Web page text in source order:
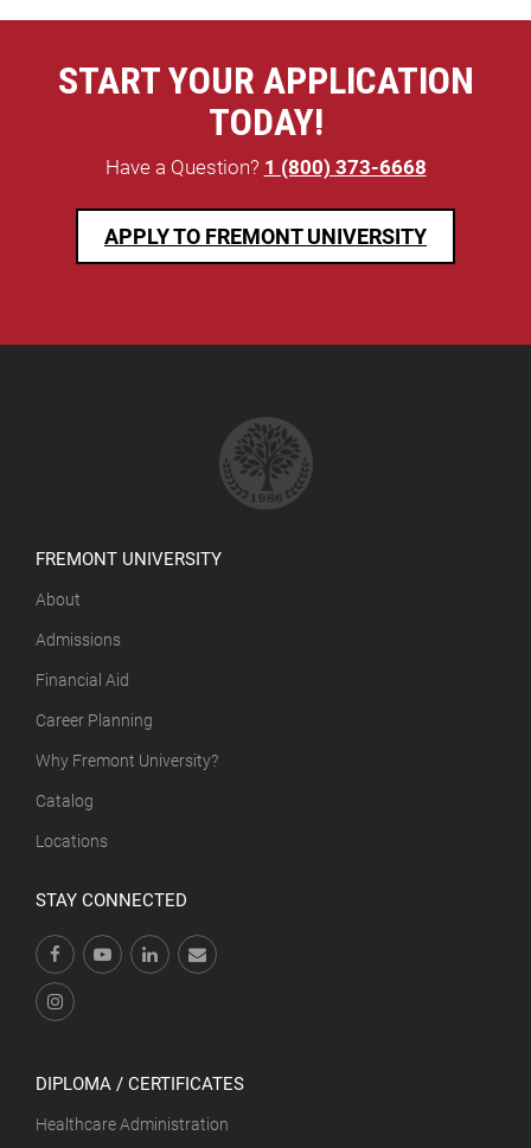
START YOUR APPLICATION
TODAY!
Have a Question? 1 (800) 373-6668
APPLY TO FREMONT UNIVERSITY
FREMONT UNIVERSITY
About
Admissions
Financial Aid
Career Planning
Why Fremont University?
Catalog
Locations
STAY CONNECTED
DIPLOMA / CERTIFICATES
Healthcare Administration